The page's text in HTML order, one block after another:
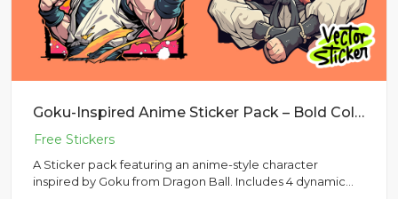
Goku-Inspired Anime Sticker Pack – Bold Colors & Action Poses
A Sticker pack featuring an anime-style character
inspired by Goku from Dragon Ball. Includes 4 dynamic